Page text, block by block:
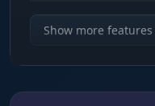
Know your enemy.
you're dealing with:
Show more features